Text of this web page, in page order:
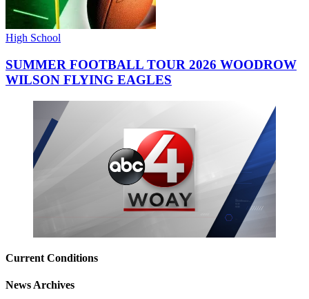
High School
SUMMER FOOTBALL TOUR 2026 WOODROW
WILSON FLYING EAGLES
Current Conditions
News Archives